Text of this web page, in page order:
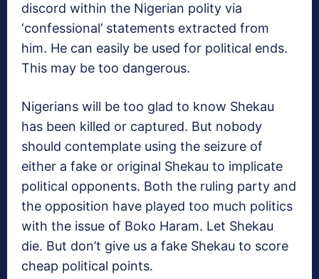
discord within the Nigerian polity via
‘confessional’ statements extracted from
him. He can easily be used for political ends.
This may be too dangerous.
Nigerians will be too glad to know Shekau
has been killed or captured. But nobody
should contemplate using the seizure of
either a fake or original Shekau to implicate
political opponents. Both the ruling party and
the opposition have played too much politics
with the issue of Boko Haram. Let Shekau
die. But don’t give us a fake Shekau to score
cheap political points.